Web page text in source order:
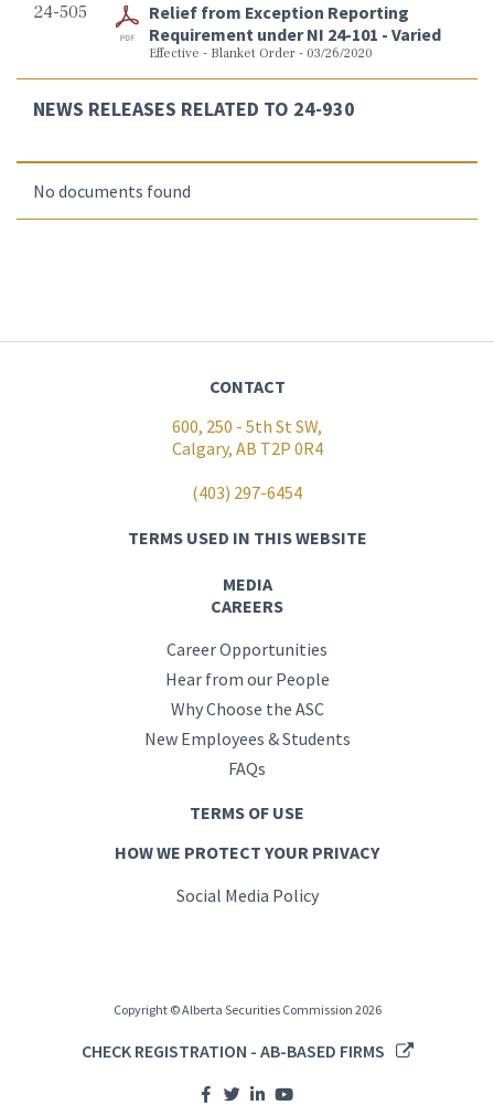
24-505
Relief from Exception Reporting
Requirement under NI 24-101 - Varied
Effective - Blanket Order - 03/26/2020
NEWS RELEASES RELATED TO 24-930
No documents found
CONTACT
600, 250 - 5th St SW,
Calgary, AB T2P 0R4
(403) 297-6454
TERMS USED IN THIS WEBSITE
MEDIA
CAREERS
Career Opportunities
Hear from our People
Why Choose the ASC
New Employees & Students
FAQs
TERMS OF USE
HOW WE PROTECT YOUR PRIVACY
Social Media Policy
Copyright © Alberta Securities Commission 2026
CHECK REGISTRATION - AB-BASED FIRMS